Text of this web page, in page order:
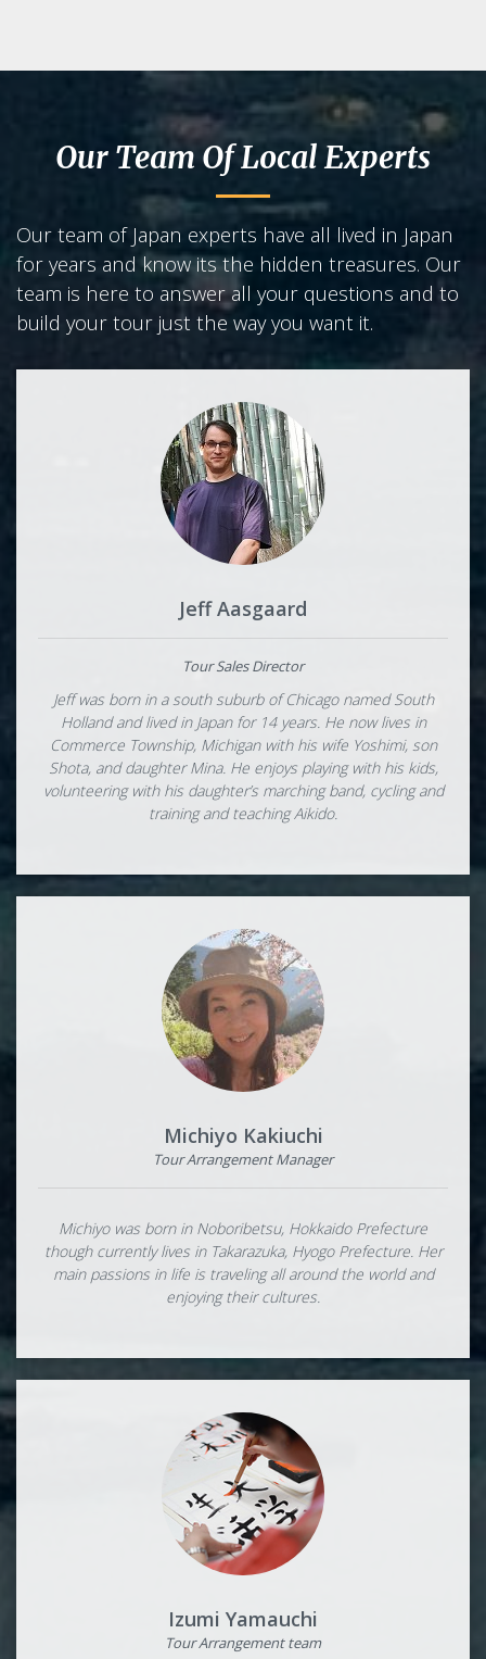
Our Team Of Local Experts
Our team of Japan experts have all lived in Japan
for years and know its the hidden treasures. Our
team is here to answer all your questions and to
build your tour just the way you want it.
Jeff Aasgaard
Tour Sales Director
Jeff was born in a south suburb of Chicago named South
Holland and lived in Japan for 14 years. He now lives in
Commerce Township, Michigan with his wife Yoshimi, son
Shota, and daughter Mina. He enjoys playing with his kids,
volunteering with his daughter’s marching band, cycling and
training and teaching Aikido.
Michiyo Kakiuchi
Tour Arrangement Manager
Michiyo was born in Noboribetsu, Hokkaido Prefecture
though currently lives in Takarazuka, Hyogo Prefecture. Her
main passions in life is traveling all around the world and
enjoying their cultures.
Izumi Yamauchi
Tour Arrangement team